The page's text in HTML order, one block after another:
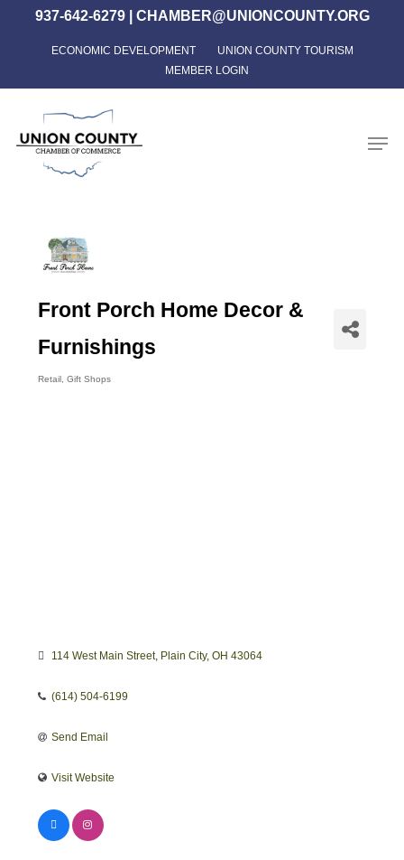
content
937-642-6279| CHAMBER@UNIONCOUNTY.ORG
ECONOMIC DEVELOPMENT
UNION COUNTY TOURISM
MEMBER LOGIN
Front Porch Home Decor &
Furnishings
Retail Gift Shops
114 West Main Street Plain City OH 43064
(614) 504-6199
Send Email
Visit Website